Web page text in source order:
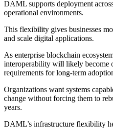
DAML supports deployment
operational environments.
This flexibility gives businesses
and scale digital applications.
As enterprise blockchain
interoperability will likely become
requirements for long-term
Organizations want systems
change without forcing them to
years.
DAML’s infrastructure flexibility